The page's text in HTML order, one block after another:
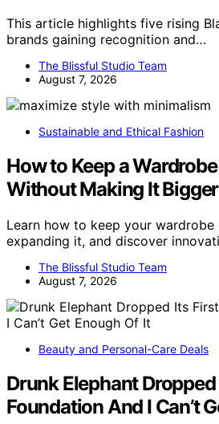
This article highlights five rising
brands gaining recognition and…
The Blissful Studio Team
August 7, 2026
Sustainable and Ethical Fashion
How to Keep a
Without Making It Bigger
Learn how to keep your
expanding it, and discover
The Blissful Studio Team
August 7, 2026
Beauty and Personal-Care Deals
Drunk Elephant
Foundation And I Can’t